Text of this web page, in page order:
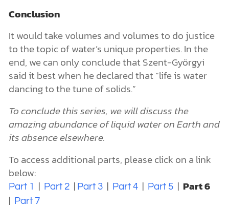
Conclusion
It would take volumes and volumes to do justice
to the topic of water’s unique properties. In the
end, we can only conclude that Szent-Györgyi
said it best when he declared that “life is water
dancing to the tune of solids.”
To conclude this series, we will discuss the
amazing abundance of liquid water on Earth and
its absence elsewhere.
To access additional parts, please click on a link
below:
Part 1 | Part 2| Part 3| Part 4| Part 5| Part 6
| Part 7